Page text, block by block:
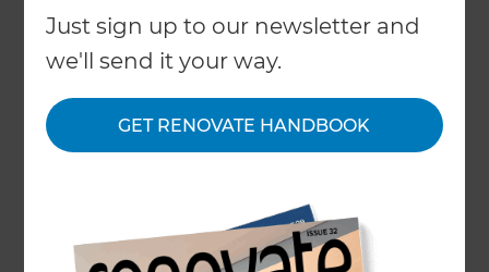
Just sign up to our newsletter and
we'll send it your way.
GET RENOVATE HANDBOOK